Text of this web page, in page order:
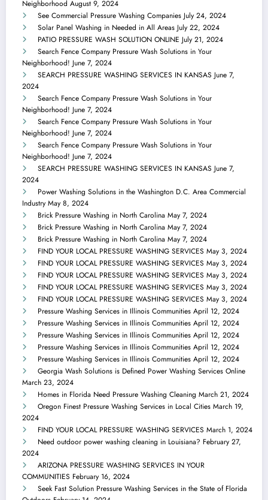
Neighborhood August 9, 2024
See Commercial Pressure Washing Companies July 24, 2024
Solar Panel Washing in Needed in All Areas July 22, 2024
PATIO PRESSURE WASH SOLUTION ONLINE July 21, 2024
Search Fence Company Pressure Wash Solutions in Your
Neighborhood! June 7, 2024
SEARCH PRESSURE WASHING SERVICES IN KANSAS June 7,
2024
Search Fence Company Pressure Wash Solutions in Your
Neighborhood! June 7, 2024
Search Fence Company Pressure Wash Solutions in Your
Neighborhood! June 7, 2024
Search Fence Company Pressure Wash Solutions in Your
Neighborhood! June 7, 2024
SEARCH PRESSURE WASHING SERVICES IN KANSAS June 7,
2024
Power Washing Solutions in the Washington D.C. Area Commercial
Industry May 8, 2024
Brick Pressure Washing in North Carolina May 7, 2024
Brick Pressure Washing in North Carolina May 7, 2024
Brick Pressure Washing in North Carolina May 7, 2024
FIND YOUR LOCAL PRESSURE WASHING SERVICES May 3, 2024
FIND YOUR LOCAL PRESSURE WASHING SERVICES May 3, 2024
FIND YOUR LOCAL PRESSURE WASHING SERVICES May 3, 2024
FIND YOUR LOCAL PRESSURE WASHING SERVICES May 3, 2024
FIND YOUR LOCAL PRESSURE WASHING SERVICES May 3, 2024
Pressure Washing Services in Illinois Communities April 12, 2024
Pressure Washing Services in Illinois Communities April 12, 2024
Pressure Washing Services in Illinois Communities April 12, 2024
Pressure Washing Services in Illinois Communities April 12, 2024
Pressure Washing Services in Illinois Communities April 12, 2024
Georgia Wash Solutions is Defined Power Washing Services Online
March 23, 2024
Homes in Florida Need Pressure Washing Cleaning March 21, 2024
Oregon Finest Pressure Washing Services in Local Cities March 19,
2024
FIND YOUR LOCAL PRESSURE WASHING SERVICES March 1, 2024
Need outdoor power washing cleaning in Louisiana? February 27,
2024
ARIZONA PRESSURE WASHING SERVICES IN YOUR
COMMUNITIES February 16, 2024
Seek Fast Solution Pressure Washing Services in the State of Florida